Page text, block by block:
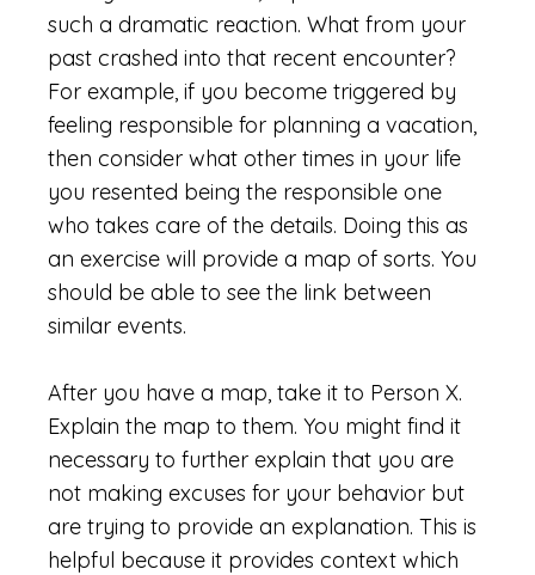
such a dramatic reaction. What from your
past crashed into that recent encounter?
For example, if you become triggered by
feeling responsible for planning a vacation,
then consider what other times in your life
you resented being the responsible one
who takes care of the details. Doing this as
an exercise will provide a map of sorts. You
should be able to see the link between
similar events.
After you have a map, take it to Person X.
Explain the map to them. You might find it
necessary to further explain that you are
not making excuses for your behavior but
are trying to provide an explanation. This is
helpful because it provides context which